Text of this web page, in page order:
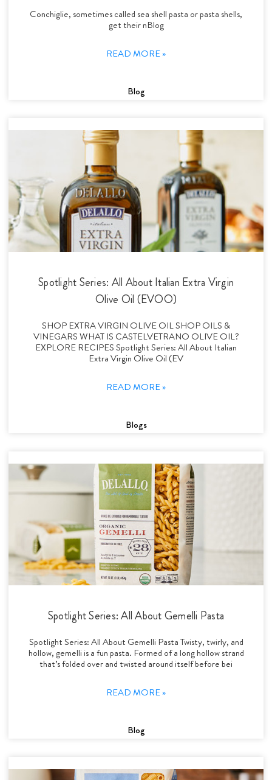
Conchiglie, sometimes called sea shell pasta or pasta shells,
get their nBlog
READ MORE »
Blog
Spotlight Series: All About Italian Extra Virgin
Olive Oil (EVOO)
SHOP EXTRA VIRGIN OLIVE OIL SHOP OILS &
VINEGARS WHAT IS CASTELVETRANO OLIVE OIL?
EXPLORE RECIPES Spotlight Series: All About Italian
Extra Virgin Olive Oil (EV
READ MORE »
Blogs
Spotlight Series: All About Gemelli Pasta
Spotlight Series: All About Gemelli Pasta Twisty, twirly, and
hollow, gemelli is a fun pasta. Formed of a long hollow strand
that’s folded over and twisted around itself before bei
READ MORE »
Blog